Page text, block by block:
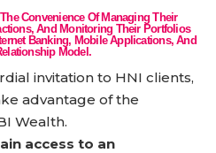
Convenience Of Managing Their
And Monitoring Their Portfolios
Banking, Mobile Applications, And
Model.
invitation to HNI clients,
advantage of the
Wealth.
access to an